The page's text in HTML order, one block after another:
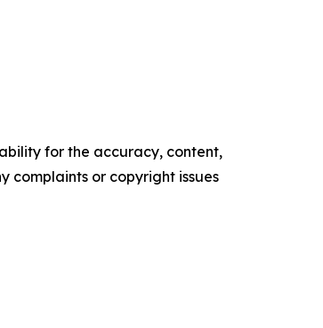
for the accuracy, content,
complaints or copyright issues